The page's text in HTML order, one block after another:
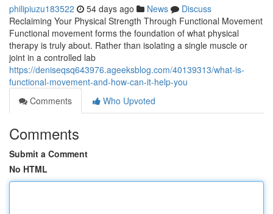
philipiuzu183522 54 days ago News
Discuss
Reclaiming Your Physical Strength Through Functional Movement
Functional movement forms the foundation of what physical
therapy is truly about. Rather than isolating a single muscle or
joint in a controlled lab
https://deniseqsq643976.ageeksblog.com/40139313/what-is-
functional-movement-and-how-can-it-help-you
Comments
Who Upvoted
Comments
Submit a Comment
No HTML